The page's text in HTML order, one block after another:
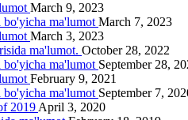
March 9, 2023
ma'lumot March 7, 2023
March 3, 2023
ma'lumot. October 28, 2022
ma'lumot September 28,
February 9, 2021
ma'lumot September 7,
2019 April 3, 2020